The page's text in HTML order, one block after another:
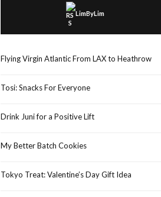
LimByLim
Flying Virgin Atlantic From LAX to Heathrow
Tosi: Snacks For Everyone
Drink Juni for a Positive Lift
My Better Batch Cookies
Tokyo Treat: Valentine’s Day Gift Idea